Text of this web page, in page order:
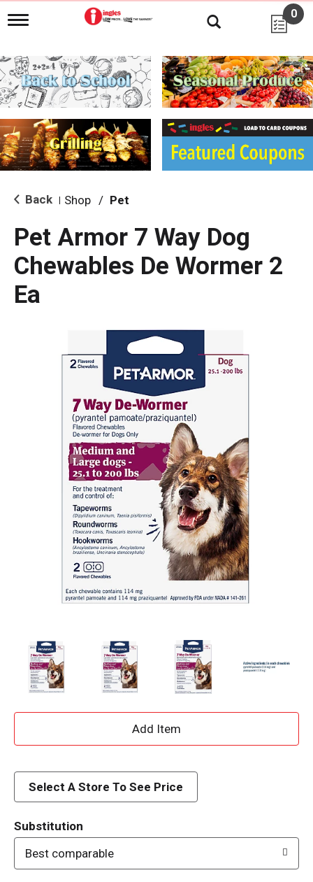
T
g
l
e
n
i
g
a
i
o
0
Back Shop / Pet
Pet Armor 7 Way Dog
Chewables De Wormer 2
Ea
A
d
Select A Store To See Price
Substitution
Best comparable